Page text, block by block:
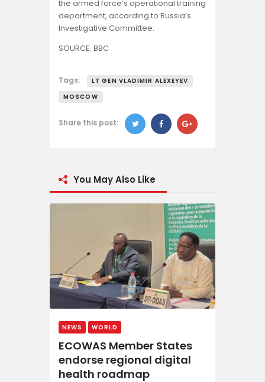
the armed force’s operational training
department, according to Russia’s
Investigative Committee.
SOURCE: BBC
Tags:
LT GEN VLADIMIR ALEXEYEV
MOSCOW
Share this post:
You May Also Like
NEWS WORLD
ECOWAS Member States
endorse regional digital
health roadmap